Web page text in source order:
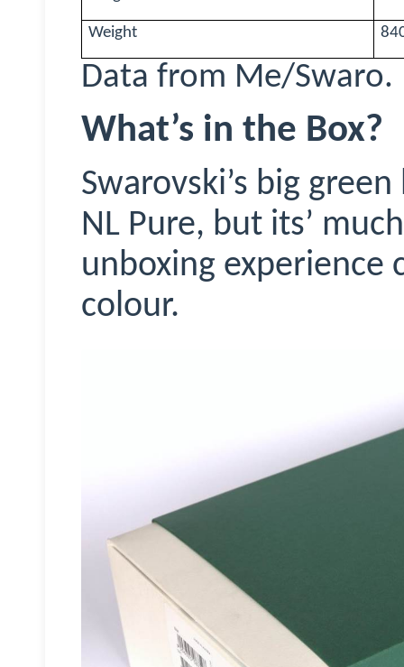
Weight
Data from Me/Swaro.
What’s in the Box?
Swarovski’s big
NL Pure, but its’
unboxing
colour.